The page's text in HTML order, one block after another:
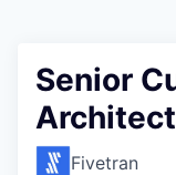
Senior
Architect
Fivetran